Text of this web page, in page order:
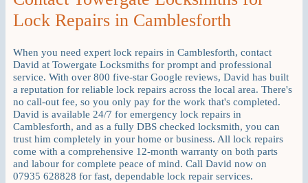
Lock Repairs in Camblesforth
When you need expert lock repairs in Camblesforth, contact
David at Towergate Locksmiths for prompt and professional
service. With over 800 five-star Google reviews, David has built
a reputation for reliable lock repairs across the local area. There's
no call-out fee, so you only pay for the work that's completed.
David is available 24/7 for emergency lock repairs in
Camblesforth, and as a fully DBS checked locksmith, you can
trust him completely in your home or business. All lock repairs
come with a comprehensive 12-month warranty on both parts
and labour for complete peace of mind. Call David now on
07935 628828 for fast, dependable lock repair services.